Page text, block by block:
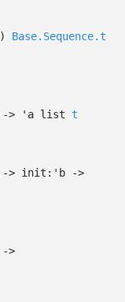
)
Base.Sequence.t
-> 'a list t
-> init: 'b
->
->